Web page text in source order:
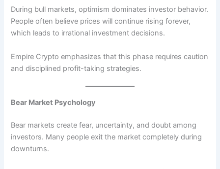
During bull markets, optimism dominates investor behavior.
People often believe prices will continue rising forever,
which leads to irrational investment decisions.
Empire Crypto emphasizes that this phase requires caution
and disciplined profit-taking strategies.
Bear Market Psychology
Bear markets create fear, uncertainty, and doubt among
investors. Many people exit the market completely during
downturns.